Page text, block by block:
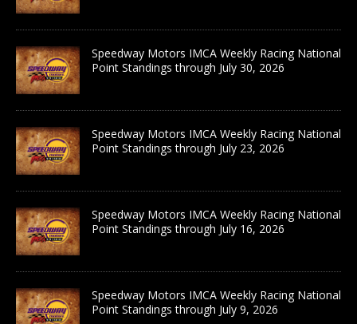
Speedway Motors IMCA Weekly Racing National
Point Standings through July 30, 2026
Speedway Motors IMCA Weekly Racing National
Point Standings through July 23, 2026
Speedway Motors IMCA Weekly Racing National
Point Standings through July 16, 2026
Speedway Motors IMCA Weekly Racing National
Point Standings through July 9, 2026